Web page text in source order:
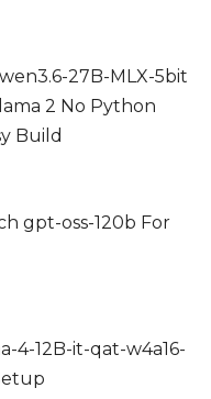
27B-MLX-5bit
2 No Python
Build
gpt-oss-120b For
4-12B-it-qat-w4a16-